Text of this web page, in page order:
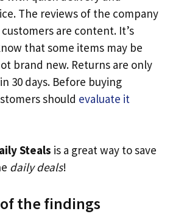
The reviews of the company
are content. It’s
that some items may be
brand new. Returns are only
30 days. Before buying
should evaluate it
Steals is a great way to save
daily deals!
the findings